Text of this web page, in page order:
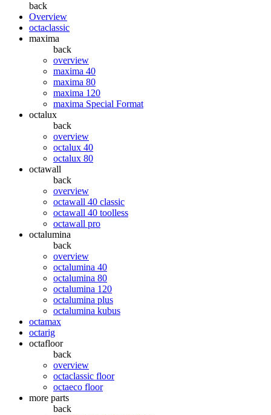
back
Overview
octaclassic
maxima
back
overview
maxima 40
maxima 80
maxima 120
maxima Special Format
octalux
back
overview
octalux 40
octalux 80
octawall
back
overview
octawall 40 classic
octawall 40 toolless
octawall pro
octalumina
back
overview
octalumina 40
octalumina 80
octalumina 120
octalumina plus
octalumina kubus
octamax
octarig
octafloor
back
overview
octaclassic floor
octaeco floor
more parts
back